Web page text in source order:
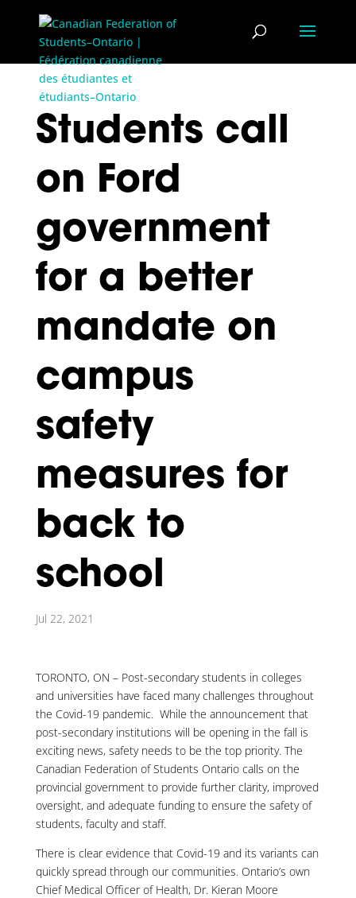
Students call
on Ford
government
for a better
mandate on
campus
safety
measures for
back to
school
Jul 22, 2021
TORONTO, ON – Post-secondary students in colleges
and universities have faced many challenges throughout
the Covid-19 pandemic. While the announcement that
post-secondary institutions will be opening in the fall is
exciting news, safety needs to be the top priority. The
Canadian Federation of Students Ontario calls on the
provincial government to provide further clarity, improved
oversight, and adequate funding to ensure the safety of
students, faculty and staff.
There is clear evidence that Covid-19 and its variants can
quickly spread through our communities. Ontario’s own
Chief Medical Officer of Health, Dr. Kieran Moore